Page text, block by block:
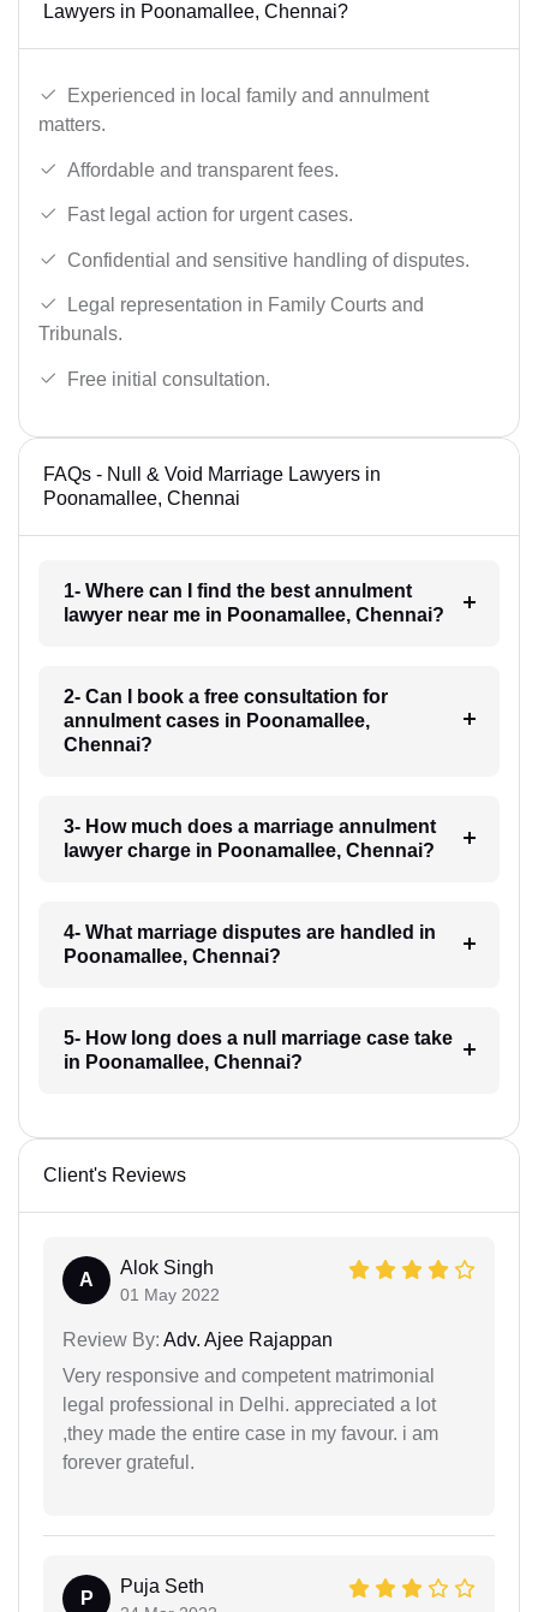
Lawyers in Poonamallee, Chennai?
Experienced in local family and annulment
matters.
Affordable and transparent fees.
Fast legal action for urgent cases.
Confidential and sensitive handling of disputes.
Legal representation in Family Courts and
Tribunals.
Free initial consultation.
FAQs - Null & Void Marriage Lawyers in
Poonamallee, Chennai
1- Where can I find the best annulment
lawyer near me in Poonamallee, Chennai?
2- Can I book a free consultation for
annulment cases in Poonamallee,
Chennai?
3- How much does a marriage annulment
lawyer charge in Poonamallee, Chennai?
4- What marriage disputes are handled in
Poonamallee, Chennai?
5- How long does a null marriage case take
in Poonamallee, Chennai?
Client's Reviews
A
Alok Singh
01 May 2022
Review By: Adv. Ajee Rajappan
Very responsive and competent matrimonial
legal professional in Delhi. appreciated a lot
,they made the entire case in my favour. i am
forever grateful.
P
Puja Seth